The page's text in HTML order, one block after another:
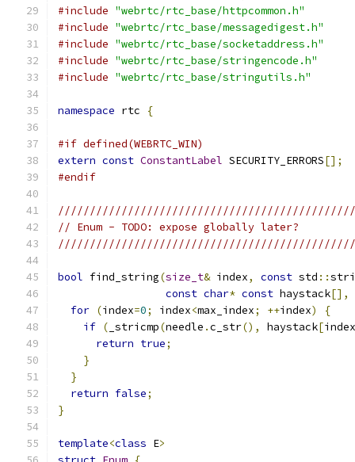
#include "webrtc/rtc_base/httpcommon.h"
#include "webrtc/rtc_base/messagedigest.h"
#include "webrtc/rtc_base/socketaddress.h"
#include "webrtc/rtc_base/stringencode.h"
#include "webrtc/rtc_base/stringutils.h"
namespace rtc {
#if defined(WEBRTC_WIN)
extern const ConstantLabel SECURITY_ERRORS[];
#endif
// Enum - TODO: expose globally later?
bool find_string(size_t& index, const std ::
const char* const haystack[],
for (index=0; index<max_index; ++index)
{
if ( _stricmp(needle .c_str(), haystack[index
return true;
}
}
return false;
}
template<class E>